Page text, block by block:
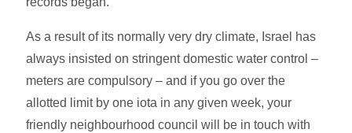
As a result of its normally very dry climate, Israel has
always insisted on stringent domestic water control –
meters are compulsory – and if you go over the
allotted limit by one iota in any given week, your
friendly neighbourhood council will be in touch with